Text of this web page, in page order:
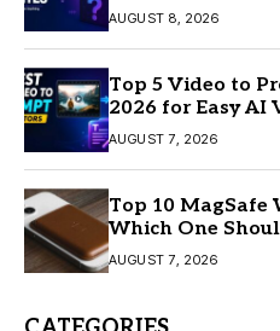
AUGUST 8, 2026
Top 5 Video to
2026 for Easy AI
AUGUST 7, 2026
Top 10 MagSafe
Which One
AUGUST 7, 2026